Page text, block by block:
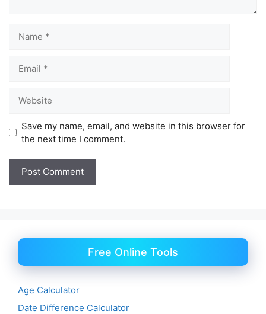
Save my name, email, and website in this browser for
the next time I comment.
Free Online Tools
Age Calculator
Date Difference Calculator